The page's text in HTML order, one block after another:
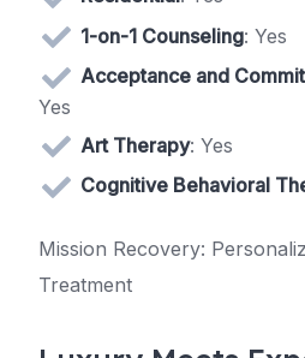
1-on-1 Counseling: Yes
Acceptance and
Yes
Art Therapy: Yes
Cognitive Behavioral
Mission Recovery:
Treatment